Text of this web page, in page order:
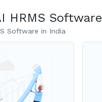
HRMS Software
Software in India